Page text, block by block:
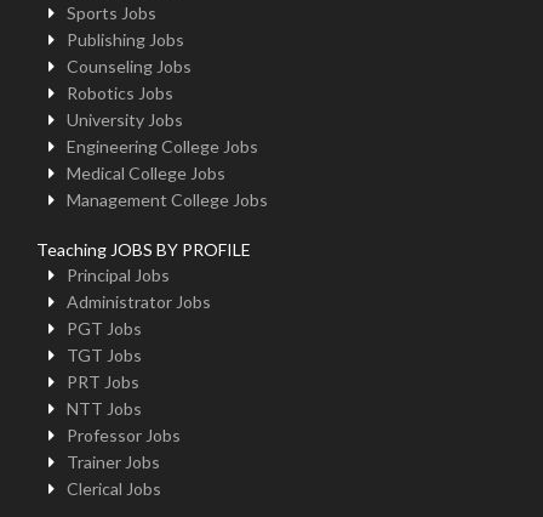
Sports Jobs
Publishing Jobs
Counseling Jobs
Robotics Jobs
University Jobs
Engineering College Jobs
Medical College Jobs
Management College Jobs
Teaching JOBS BY PROFILE
Principal Jobs
Administrator Jobs
PGT Jobs
TGT Jobs
PRT Jobs
NTT Jobs
Professor Jobs
Trainer Jobs
Clerical Jobs